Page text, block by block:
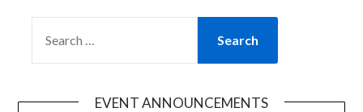
FOR:
EVENT ANNOUNCEMENTS